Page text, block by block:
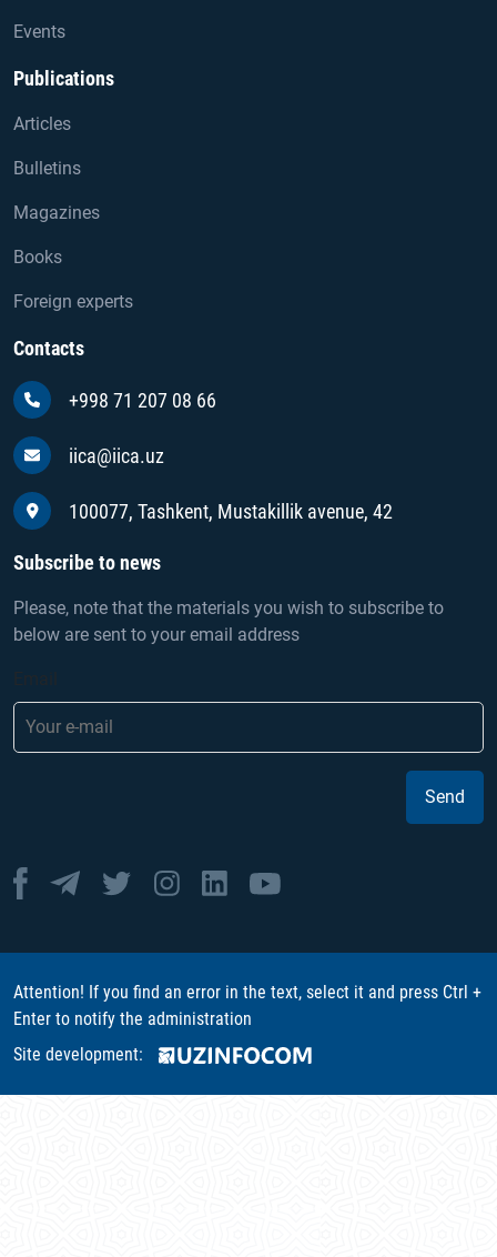
Events
Publications
Articles
Bulletins
Magazines
Books
Foreign experts
Contacts
+998 71 207 08 66
iica@iica.uz
100077, Tashkent, Mustakillik avenue, 42
Subscribe to news
Please, note that the materials you wish to subscribe to
below are sent to your email address
Send
Attention! If you find an error in the text, select it and press Ctrl +
Enter to notify the administration
Site development: